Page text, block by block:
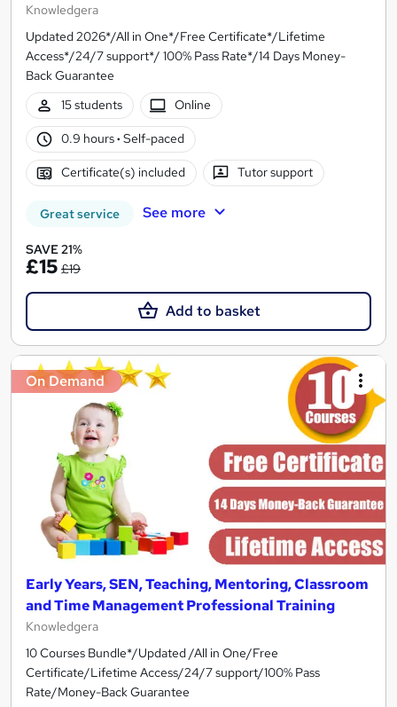
Knowledgera
Updated 2026*/All in One*/Free Certificate*/Lifetime
Access*/24/7 support*/ 100% Pass Rate*/14 Days Money-
Back Guarantee
15 students
Online
0.9 hours· Self-paced
Certificate(s) included Tutor support
Great service See more
SAVE 21%
£15 £19
Add to basket
On Demand
Early Years, SEN, Teaching, Mentoring, Classroom
and Time Management Professional Training
Knowledgera
10 Courses Bundle*/Updated /All in One/Free
Certificate/Lifetime Access/24/7 support/100% Pass
Rate/Money-Back Guarantee